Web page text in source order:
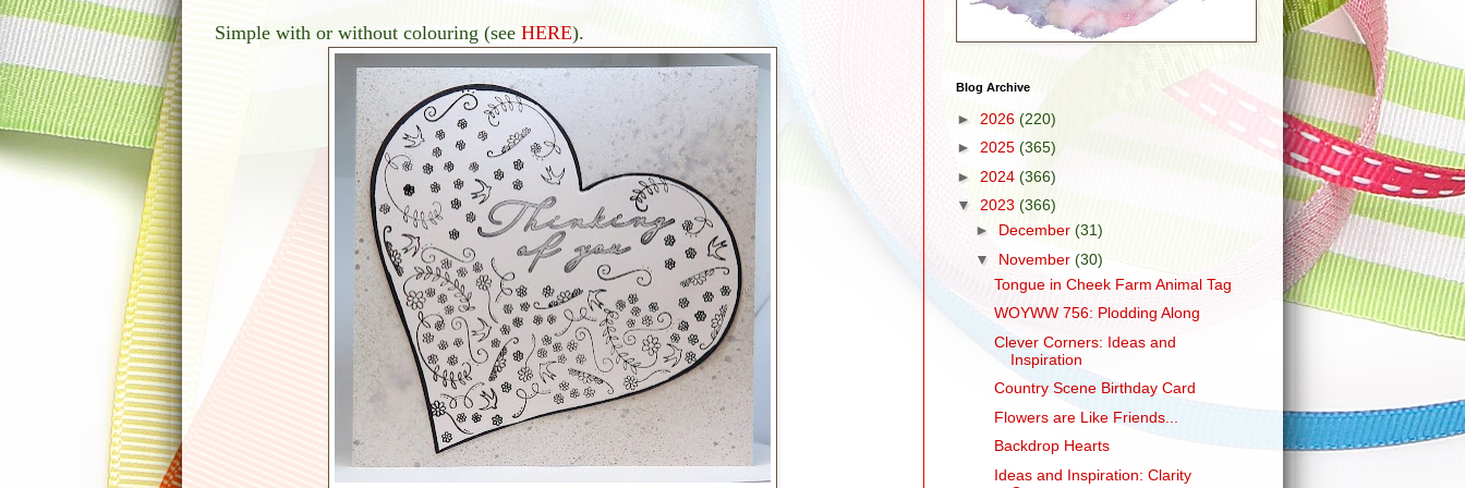
Simple with or without colouring (see HERE).
Blog Archive
► 2026 (220)
► 2025 (365)
► 2024 (366)
▼ 2023 (366)
► December (31)
▼ November (30)
Tongue in Cheek Farm Animal Tag
WOYWW 756: Plodding Along
Clever Corners: Ideas and
Inspiration
Country Scene Birthday Card
Flowers are Like Friends...
Backdrop Hearts
Ideas and Inspiration: Clarity